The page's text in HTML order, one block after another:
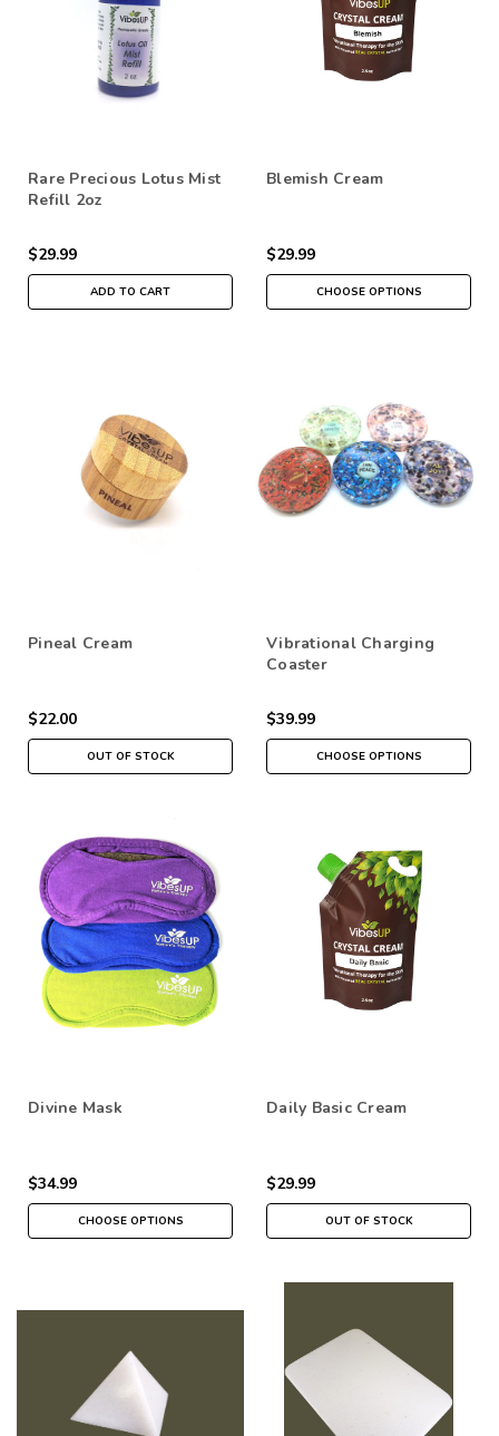
Rare Precious Lotus Mist
Refill 2oz
$29.99
ADD TO CART
Blemish Cream
$29.99
CHOOSE OPTIONS
Pineal Cream
$22.00
OUT OF STOCK
Vibrational Charging
Coaster
$39.99
CHOOSE OPTIONS
Divine Mask
$34.99
CHOOSE OPTIONS
Daily Basic Cream
$29.99
OUT OF STOCK